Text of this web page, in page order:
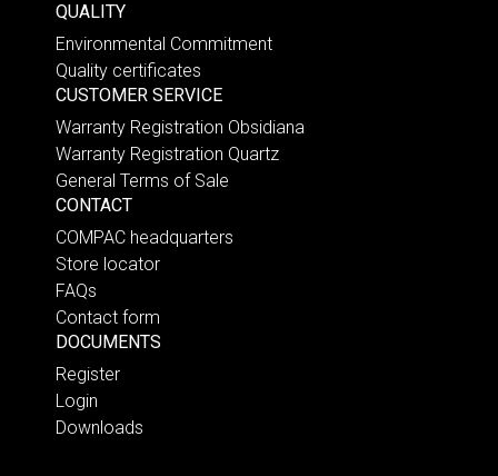
QUALITY
Environmental Commitment
Quality certificates
CUSTOMER SERVICE
Warranty Registration Obsidiana
Warranty Registration Quartz
General Terms of Sale
CONTACT
COMPAC headquarters
Store locator
FAQs
Contact form
DOCUMENTS
Register
Login
Downloads